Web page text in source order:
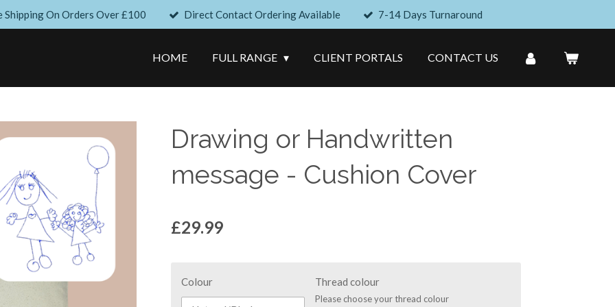
Shipping On Orders Over £100 Direct Contact Ordering Available 7-14 Days Turnaround
HOME FULL RANGE CLIENT PORTALS CONTACT US
Drawing or Handwritten
message - Cushion Cover
£29.99
Colour Thread colour
Please choose your thread colour